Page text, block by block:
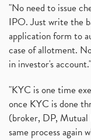
"No need to issue
IPO. Just write the
application form to
case of allotment.
in investor's account."
"KYC is one time
once KYC is done
(broker, DP, Mutual
same process again